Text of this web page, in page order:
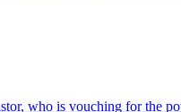
who is vouching for the